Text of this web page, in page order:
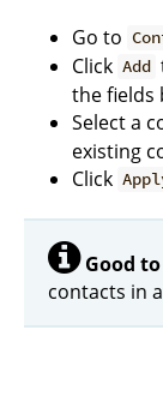
Go to
Click Add
the fields
Select a
existing
Click
Good
contacts in